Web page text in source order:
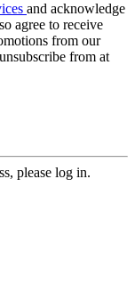
and acknowledge
agree to receive
from our
from at
please log in.